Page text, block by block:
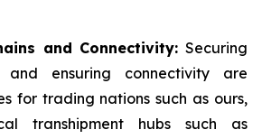
and Connectivity: Securing
and ensuring connectivity are
for trading nations such as ours,
transhipment hubs such as